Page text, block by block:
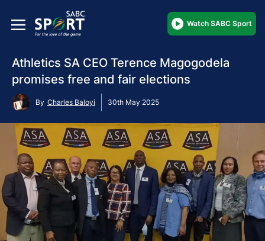
Watch SABC Sport
Athletics SA CEO Terence Magogodela
promises free and fair elections
By Charles Baloyi 30th May 2025